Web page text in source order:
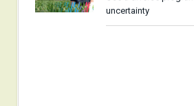
uncertainty